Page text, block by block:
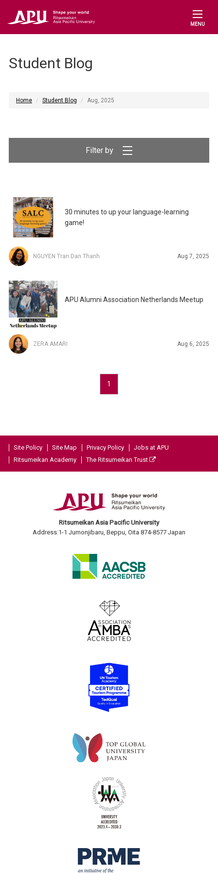
MENU
Student Blog
Home Student Blog Aug, 2025
Filter by
30 minutes to up your language-learning
game!
NGUYEN Tran Dan Thanh Aug 7, 2025
APU Alumni Association Netherlands Meetup
ZERA AMARI Aug 6, 2025
1
Site Policy Site Map Privacy Policy
Jobs at APU
Ritsumeikan Academy
The Ritsumeikan Trust
Ritsumeikan Asia Pacific University
Address:1-1 Jumonjibaru, Beppu, Oita 874-8577 Japan